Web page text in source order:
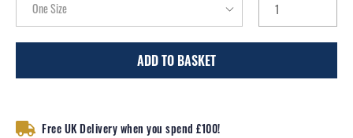
ADD TO BASKET
Free UK Delivery when you spend £100!